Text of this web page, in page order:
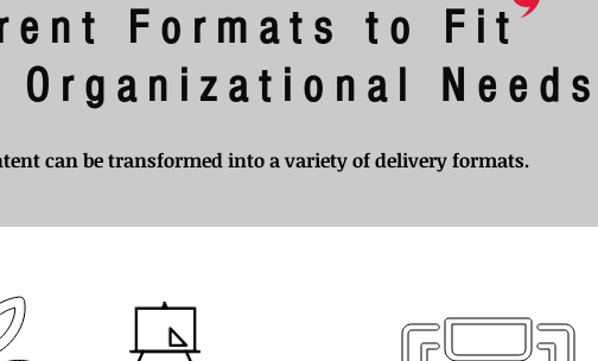
Formats to Fit
Needs
can be transformed into a variety of delivery formats.